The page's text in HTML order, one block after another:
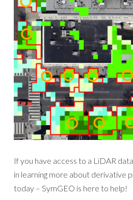
If you have access to a LiDAR
in learning more about derivative
today – SymGEO is here to help!